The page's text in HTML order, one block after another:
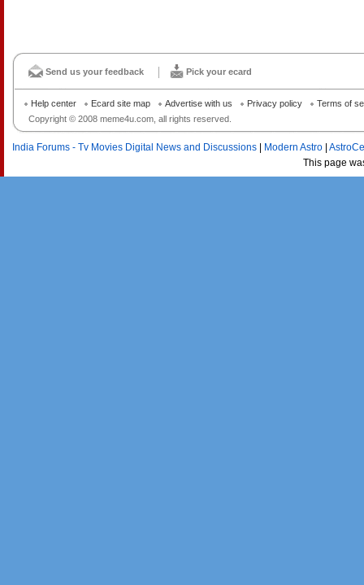
Send us your feedback Pick your ecard
Copyright © 2008 meme4u.com, all rights reserved.
Help center Ecard site map Advertise with us Privacy policy Terms of
India Forums - Tv Movies Digital News and Discussions Modern Astro
This page